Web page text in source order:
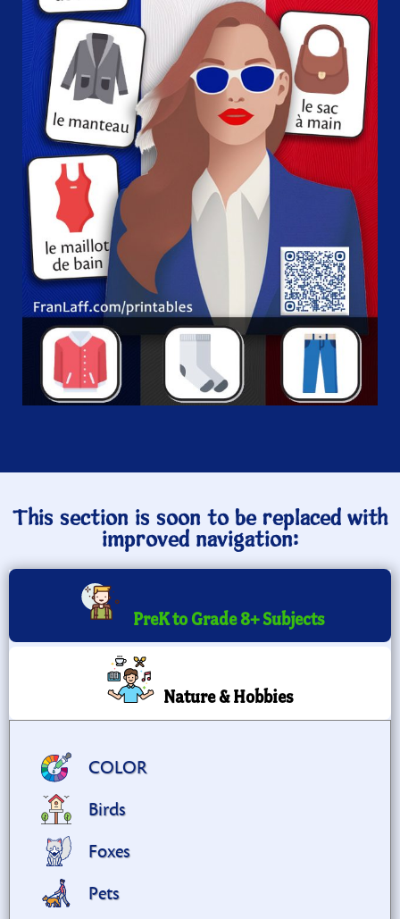
This section is soon to be replaced with
improved navigation:
PreK to Grade 8+ Subjects
Nature & Hobbies
COLOR
Birds
Foxes
Pets